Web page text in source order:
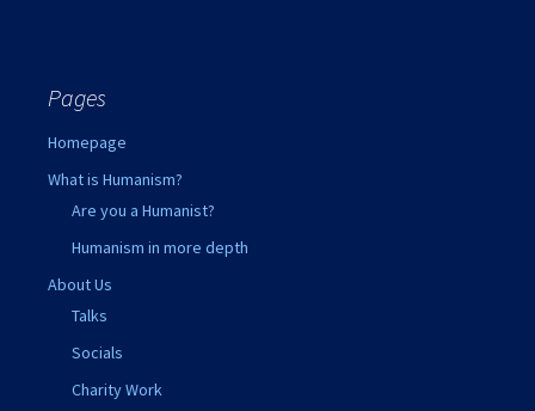
Pages
Homepage
What is Humanism?
Are you a Humanist?
Humanism in more depth
About Us
Talks
Socials
Charity Work